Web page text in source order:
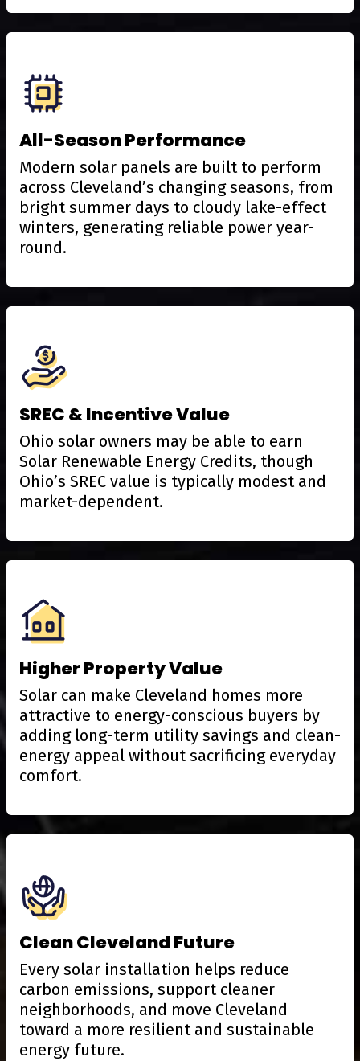
All-Season Performance
Modern solar panels are built to perform
across Cleveland’s changing seasons, from
bright summer days to cloudy lake-effect
winters, generating reliable power year-
round.
SREC & Incentive Value
Ohio solar owners may be able to earn
Solar Renewable Energy Credits, though
Ohio’s SREC value is typically modest and
market-dependent.
Higher Property Value
Solar can make Cleveland homes more
attractive to energy-conscious buyers by
adding long-term utility savings and clean-
energy appeal without sacrificing everyday
comfort.
Clean Cleveland Future
Every solar installation helps reduce
carbon emissions, support cleaner
neighborhoods, and move Cleveland
toward a more resilient and sustainable
energy future.